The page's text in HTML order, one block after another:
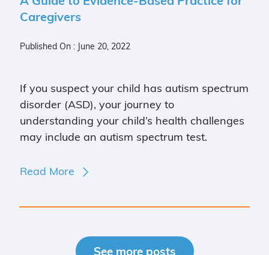
Caregivers
Published On : June 20, 2022
If you suspect your child has autism spectrum
disorder (ASD), your journey to
understanding your child’s health challenges
may include an autism spectrum test.
Read More
See more posts